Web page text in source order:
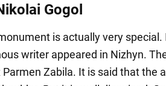
Gogol
is actually very special.
writer appeared in Nizhyn.
Zabila. It is said that the